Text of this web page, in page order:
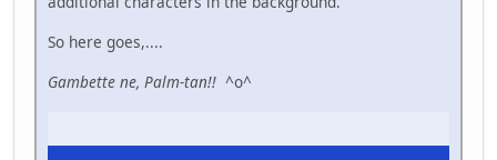
So here goes,....
Gambette ne, Palm-tan!! ^o^